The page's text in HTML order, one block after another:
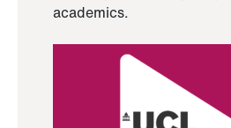
academics.